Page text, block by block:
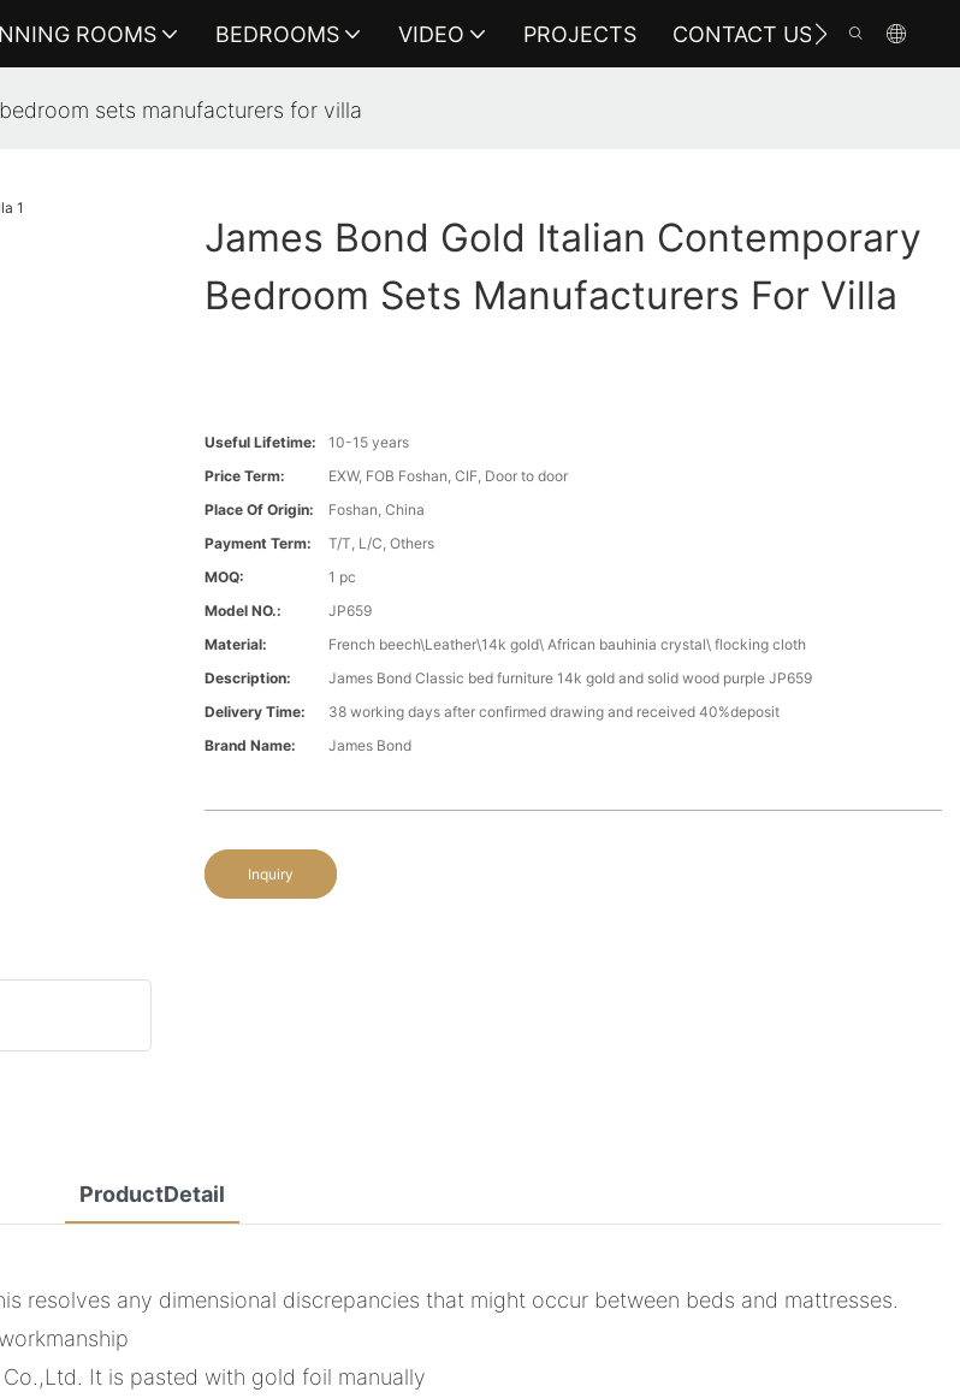
ROOMS BEDROOMS VIDEO PROJECTS CONTACT US
sets manufacturers for villa
James Bond Gold Italian Contemporary
Bedroom Sets Manufacturers For Villa
Useful Lifetime:
10-15 years
Price Term:
EXW, FOB Foshan, CIF, Door to door
Place Of Origin:
Foshan, China
Payment Term:
T/T, L/C, Others
MOQ:
1 pc
Model NO.:
JP659
Material:
French beech\Leather\14k gold\ African bauhinia crystal\ flocking cloth
Description:
James Bond Classic bed furniture 14k gold and solid wood purple JP659
Delivery Time:
38 working days after confirmed drawing and received 40%deposit
Brand Name:
James Bond
Inquiry
ProductDetail
resolves any dimensional discrepancies that might occur between beds and mattresses.
It is pasted with gold foil manually